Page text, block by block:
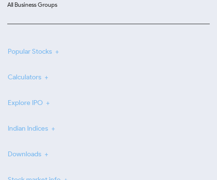
All Business Groups
Popular Stocks
Calculators
Explore IPO
Indian Indices
Downloads